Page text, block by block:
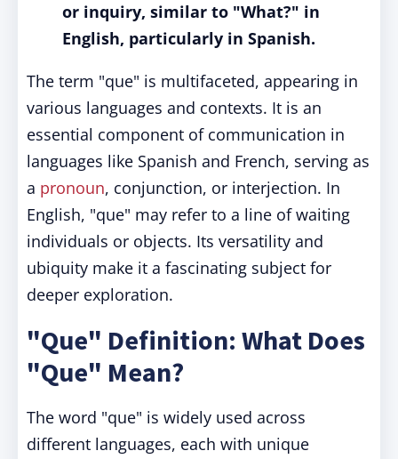
or inquiry, similar to "What?" in
English, particularly in Spanish.
The term "que" is multifaceted, appearing in
various languages and contexts. It is an
essential component of communication in
languages like Spanish and French, serving as
a pronoun, conjunction, or interjection. In
English, "que" may refer to a line of waiting
individuals or objects. Its versatility and
ubiquity make it a fascinating subject for
deeper exploration.
"Que" Definition: What Does
"Que" Mean?
The word "que" is widely used across
different languages, each with unique